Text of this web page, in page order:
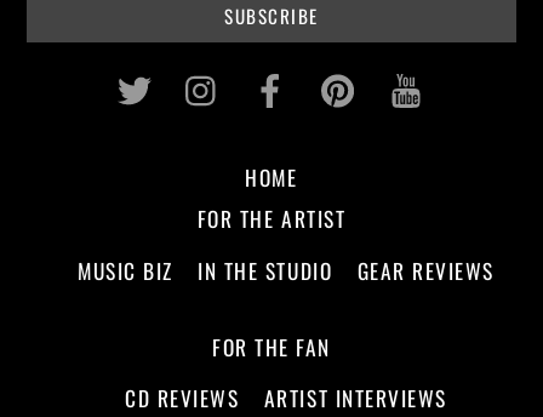
Twitter InstagramFacebookPinterest
HOME
FOR THE ARTIST
MUSIC BIZ
IN THE STUDIO GEAR REVIEWS
FOR THE FAN
CD REVIEWS
ARTIST INTERVIEWS